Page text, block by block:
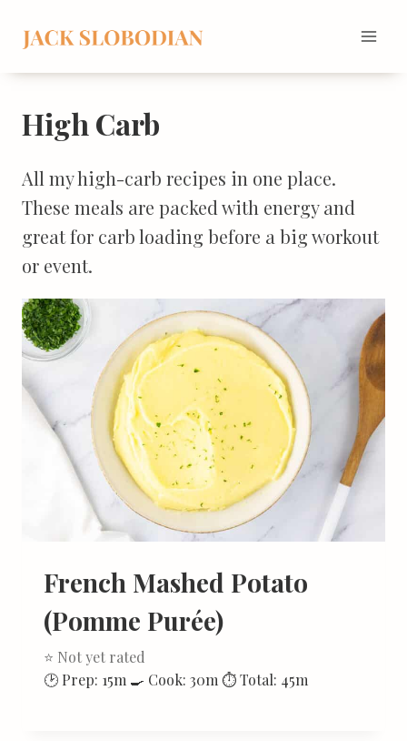
content
High Carb
All my high-carb recipes in one place.
These meals are packed with energy and
great for carb loading before a big workout
or event.
French Mashed Potato
(Pomme Purée)
⭐ Not yet rated
🕑 Prep: 15m 🍳 Cook: 30m ⏱ Total: 45m